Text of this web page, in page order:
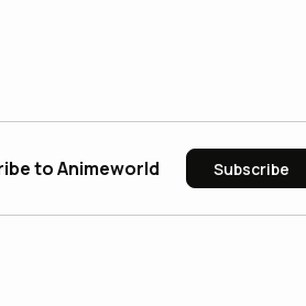
to Animeworld Subscribe